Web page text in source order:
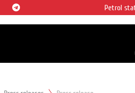
largest oil & gas vertical
in the world accounting for
and circa 1% of proved
globally.
Petrol